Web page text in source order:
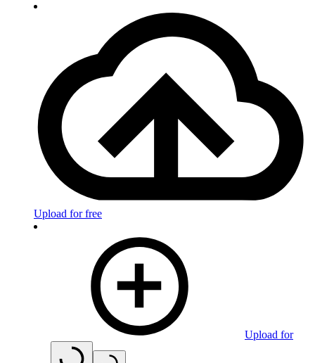
Upload for free
Upload for